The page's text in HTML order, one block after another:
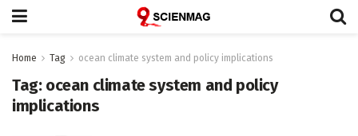
Home Tag ocean climate system and policy implications
Tag: ocean climate system and policy
implications